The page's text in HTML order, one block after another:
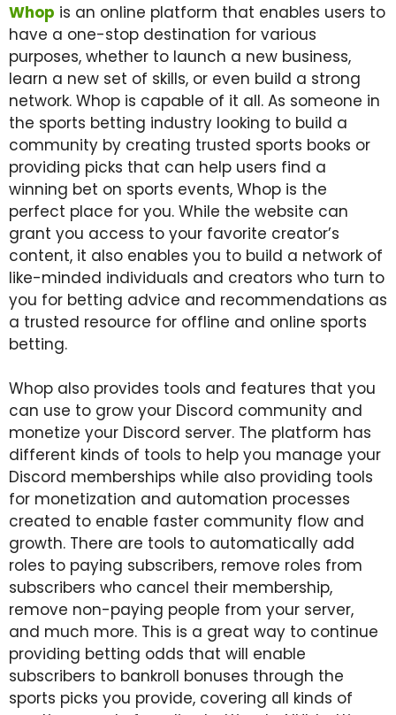
Whop is an online platform that enables users to
have a one-stop destination for various
purposes, whether to launch a new business,
learn a new set of skills, or even build a strong
network. Whop is capable of it all. As someone in
the sports betting industry looking to build a
community by creating trusted sports books or
providing picks that can help users find a
winning bet on sports events, Whop is the
perfect place for you. While the website can
grant you access to your favorite creator’s
content, it also enables you to build a network of
like-minded individuals and creators who turn to
you for betting advice and recommendations as
a trusted resource for offline and online sports
betting.
Whop also provides tools and features that you
can use to grow your Discord community and
monetize your Discord server. The platform has
different kinds of tools to help you manage your
Discord memberships while also providing tools
for monetization and automation processes
created to enable faster community flow and
growth. There are tools to automatically add
roles to paying subscribers, remove roles from
subscribers who cancel their membership,
remove non-paying people from your server,
and much more. This is a great way to continue
providing betting odds that will enable
subscribers to bankroll bonuses through the
sports picks you provide, covering all kinds of